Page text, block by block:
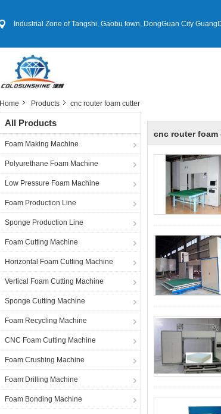
Industrial Zone of Tangshi, Gaobu town, DongGuan City GuangDong
Home Products cnc router foam cutter
All Products
Foam Making Machine
Polyurethane Foam Machine
Low Pressure Foam Machine
Foam Production Line
Sponge Production Line
Foam Cutting Machine
Horizontal Foam Cutting Machine
Vertical Foam Cutting Machine
Sponge Cutting Machine
Foam Recycling Machine
CNC Foam Cutting Machine
Foam Crushing Machine
Foam Drilling Machine
Foam Bonding Machine
cnc router foam